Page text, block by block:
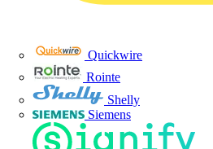
Quickwire
Rointe
Shelly
Siemens